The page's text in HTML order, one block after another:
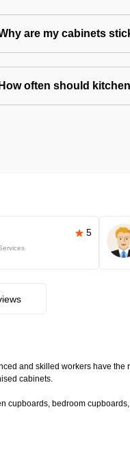
are my cabinets
How often should
5
and skilled workers have
cabinets.
bedroom